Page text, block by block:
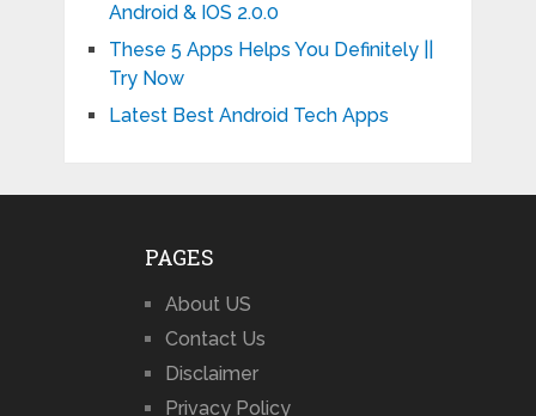
Android & IOS 2.0.0
These 5 Apps Helps You Definitely ||
Try Now
Latest Best Android Tech Apps
PAGES
About US
Contact Us
Disclaimer
Privacy Policy